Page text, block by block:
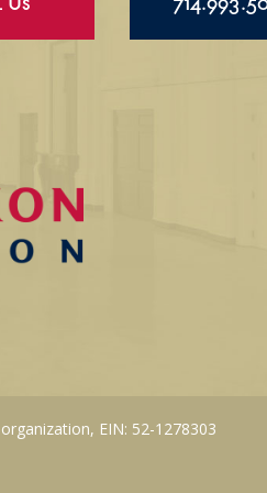
Us
EIN: 52-1278303